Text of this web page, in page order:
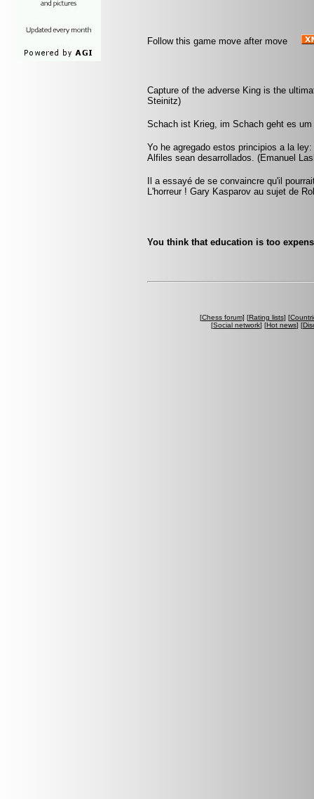
Follow this game move after move
Capture of the adverse King is the
Steinitz)
Schach ist Krieg, im Schach geht es
Yo he agregado estos principios a la
Alfiles sean desarrollados. (Emanuel
Il a essayé de se convaincre qu'il
L'horreur ! Gary Kasparov au sujet de
You think that education is too
[Chess forum] [Rating lists] [
[Social network] [Hot news] [